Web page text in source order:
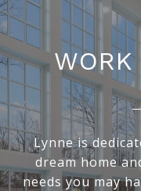
WORK
Lynne is
dream home
needs you may